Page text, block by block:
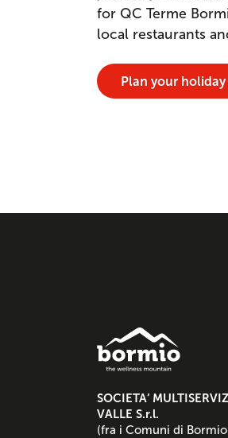
for QC Terme
local restaurants
Plan your holiday
SOCIETA’
VALLE S.r.l.
(fra i Comuni di